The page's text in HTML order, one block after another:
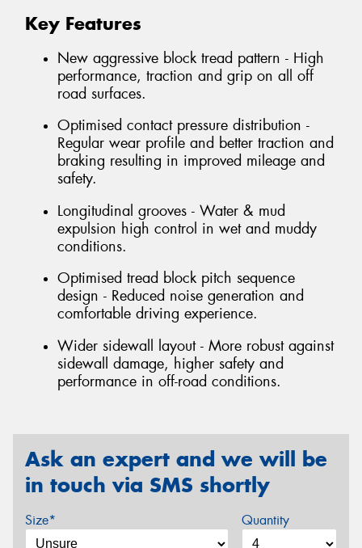
Key Features
New aggressive block tread pattern - High
performance, traction and grip on all off
road surfaces.
Optimised contact pressure distribution -
Regular wear profile and better traction and
braking resulting in improved mileage and
safety.
Longitudinal grooves - Water & mud
expulsion high control in wet and muddy
conditions.
Optimised tread block pitch sequence
design - Reduced noise generation and
comfortable driving experience.
Wider sidewall layout - More robust against
sidewall damage, higher safety and
performance in off-road conditions.
Ask an expert and we will be
in touch via SMS shortly
Size* Quantity